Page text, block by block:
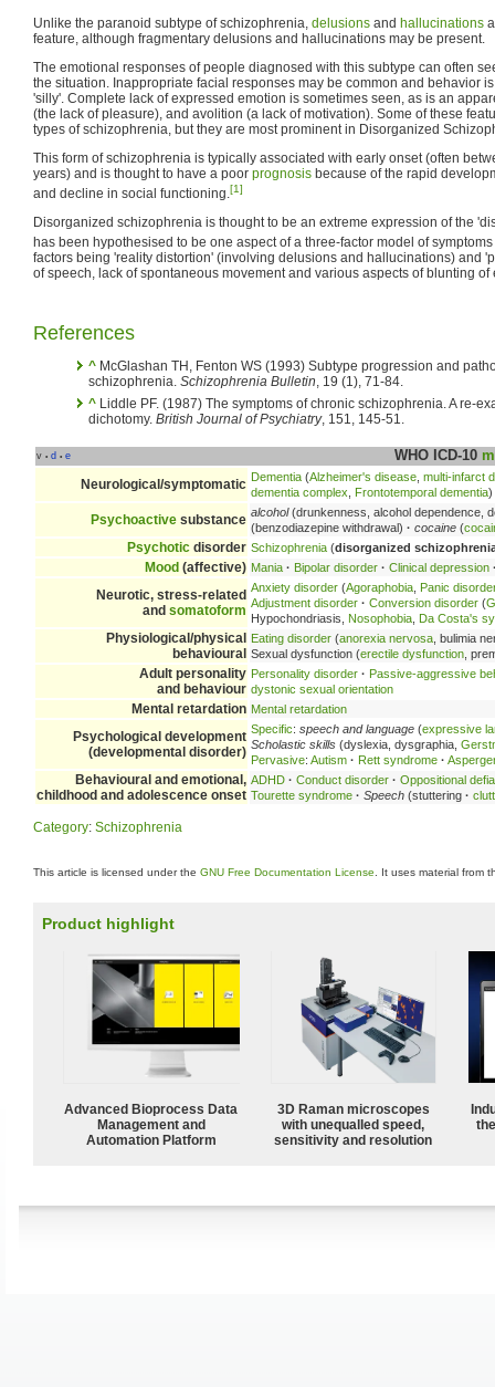
Unlike the paranoid subtype of schizophrenia, delusions and hallucinations
feature, although fragmentary delusions and hallucinations may be present.
The emotional responses of people diagnosed with this subtype can often
the situation. Inappropriate facial responses may be common and behavior
'silly'. Complete lack of expressed emotion is sometimes seen, as is an
(the lack of pleasure), and avolition (a lack of motivation). Some of these
types of schizophrenia, but they are most prominent in Disorganized
This form of schizophrenia is typically associated with early onset (often
years) and is thought to have a poor prognosis because of the rapid
and decline in social functioning.[1]
Disorganized schizophrenia is thought to be an extreme expression of the
has been hypothesised to be one aspect of a three-factor model of
factors being 'reality distortion' (involving delusions and hallucinations) and
of speech, lack of spontaneous movement and various aspects of blunting of
References
^ McGlashan TH, Fenton WS (1993) Subtype progression and
schizophrenia. Schizophrenia Bulletin, 19 (1), 71-84.
^ Liddle PF. (1987) The symptoms of chronic schizophrenia. A re-
dichotomy. British Journal of Psychiatry, 151, 145-51.
v • d • e WHO ICD-10
Neurological/symptomatic Dementia (Alzheimer's disease multi-infarct
dementia complex
Frontotemporal dementia)
Psychoactive substance alcohol(drunkenness, alcohol dependence,
(benzodiazepine withdrawal) · cocaine (
Psychotic disorder Schizophrenia (disorganized
Mood (affective) Mania · Bipolar disorder · Clinical depression
Neurotic, stress-related
and somatoform
Anxiety disorder (Agoraphobia Panic disorder
Adjustment disorder · Conversion disorder (
Hypochondriasis, Nosophobia Da Costa's
Physiological/physical
behavioural
Eating disorder (anorexia nervosa , bulimia
Sexual dysfunction (erectile dysfunction ,
Adult personality
and behaviour
Personality disorder · Passive-aggressive
dystonic sexual orientation
Mental retardation Mental retardation
Psychological development
(developmental disorder)
Specific: speech and language (expressive
Scholastic skills (dyslexia, dysgraphia,
Pervasive: Autism · Rett syndrome ·
Behavioural and emotional,
childhood and adolescence onset
ADHD · Conduct disorder · Oppositional
Tourette syndrome · Speech (stuttering ·
Category: Schizophrenia
This article is licensed under the GNU Free Documentation License . It uses material from
Product highlight
Advanced Bioprocess Data
Management and
Automation Platform
3D Raman microscopes
with unequalled speed,
sensitivity and resolution